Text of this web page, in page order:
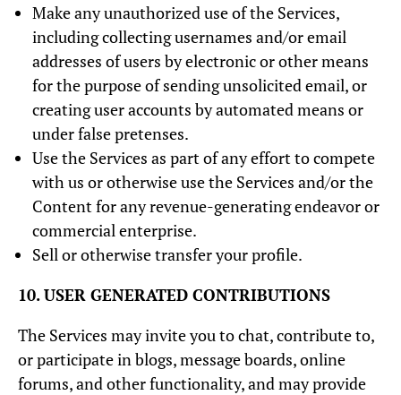
Make any unauthorized use of the Services,
including collecting usernames and/or email
addresses of users by electronic or other means
for the purpose of sending unsolicited email, or
creating user accounts by automated means or
under false pretenses.
Use the Services as part of any effort to compete
with us or otherwise use the Services and/or the
Content for any revenue-generating endeavor or
commercial enterprise.
Sell or otherwise transfer your profile.
10. USER GENERATED CONTRIBUTIONS
The Services may invite you to chat, contribute to,
or participate in blogs, message boards, online
forums, and other functionality, and may provide